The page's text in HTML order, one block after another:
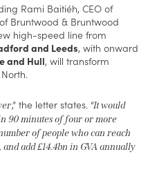
Rami Baitiéh, CEO of
Bruntwood & Bruntwood
high-speed line from
and Leeds, with onward
and Hull, will transform
,” the letter states. “It would
90 minutes of four or more
of people who can reach
add £14.4bn in GVA annually